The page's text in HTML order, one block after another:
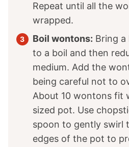
Repeat until all the
wrapped.
Boil wontons: Bring
to a boil and then
medium. Add the
being careful not to
About 10 wontons fit
sized pot. Use
spoon to gently swirl
edges of the pot to